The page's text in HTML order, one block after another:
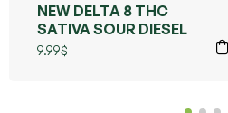
NEW DELTA 8 THC
SATIVA SOUR DIESEL
9.99$